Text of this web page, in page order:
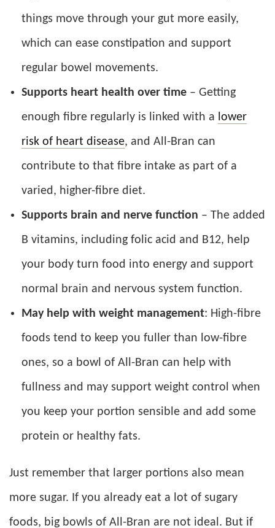
things move through your gut more easily,
which can ease constipation and support
regular bowel movements.
Supports heart health over time – Getting
enough fibre regularly is linked with a lower
risk of heart disease, and All-Bran can
contribute to that fibre intake as part of a
varied, higher-fibre diet.
Supports brain and nerve function – The added
B vitamins, including folic acid and B12, help
your body turn food into energy and support
normal brain and nervous system function.
May help with weight management: High-fibre
foods tend to keep you fuller than low-fibre
ones, so a bowl of All-Bran can help with
fullness and may support weight control when
you keep your portion sensible and add some
protein or healthy fats.
Just remember that larger portions also mean
more sugar. If you already eat a lot of sugary
foods, big bowls of All-Bran are not ideal. But if